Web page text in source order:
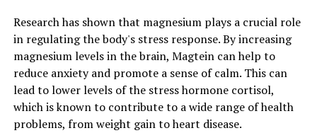
Research has shown that magnesium plays a crucial role
in regulating the body's stress response. By increasing
magnesium levels in the brain, Magtein can help to
reduce anxiety and promote a sense of calm. This can
lead to lower levels of the stress hormone cortisol,
which is known to contribute to a wide range of health
problems, from weight gain to heart disease.